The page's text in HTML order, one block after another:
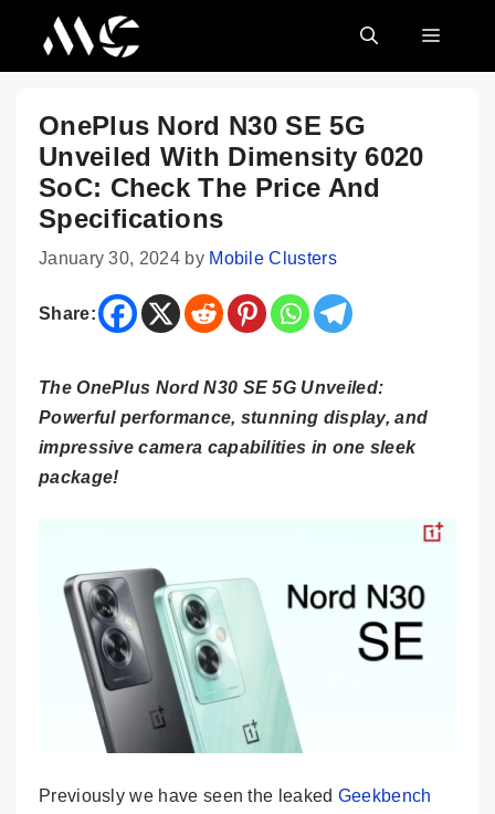
content
MENU
OnePlus Nord N30 SE 5G
Unveiled With Dimensity 6020
SoC: Check The Price And
Specifications
January 30, 2024 by Mobile Clusters
Share:
The OnePlus Nord N30 SE 5G Unveiled:
Powerful performance, stunning display, and
impressive camera capabilities in one sleek
package!
Previously we have seen the leaked Geekbench